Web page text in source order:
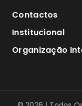
Contactos
Institucional
Organização